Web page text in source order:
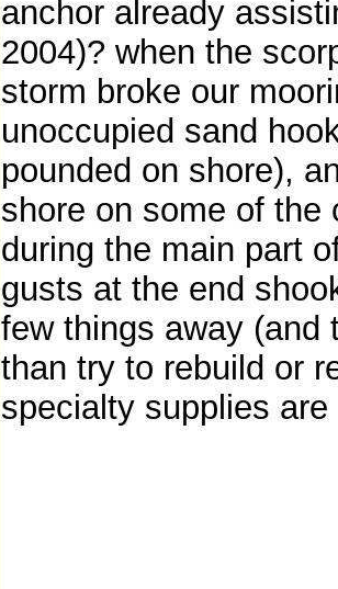
anchor already
2004)? when the
storm broke our
unoccupied sand
pounded on shore),
shore on some of
during the main part
gusts at the end
few things away (and
than try to rebuild or
specialty supplies